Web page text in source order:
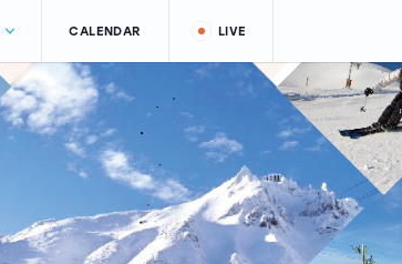
CALENDAR LIVE